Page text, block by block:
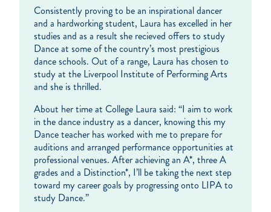
Consistently proving to be an inspirational dancer
and a hardworking student, Laura has excelled in her
studies and as a result she recieved offers to study
Dance at some of the country’s most prestigious
dance schools. Out of a range, Laura has chosen to
study at the Liverpool Institute of Performing Arts
and she is thrilled.
About her time at College Laura said: “I aim to work
in the dance industry as a dancer, knowing this my
Dance teacher has worked with me to prepare for
auditions and arranged performance opportunities at
professional venues. After achieving an A*, three A
grades and a Distinction*, I’ll be taking the next step
toward my career goals by progressing onto LIPA to
study Dance.”